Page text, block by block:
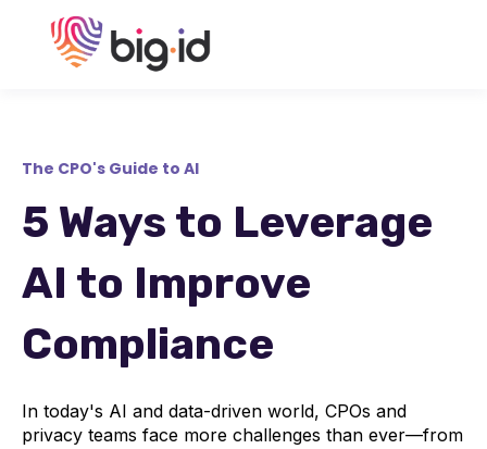
The CPO's Guide to AI
5 Ways to Leverage
AI to Improve
Compliance
In today's AI and data-driven world, CPOs and
privacy teams face more challenges than ever—from